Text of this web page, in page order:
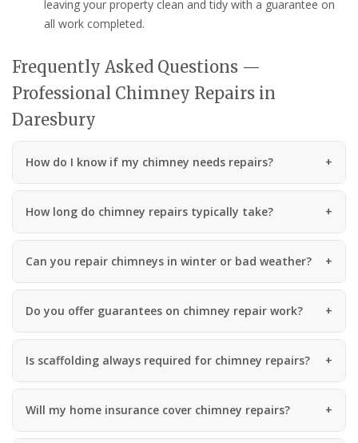
leaving your property clean and tidy with a guarantee on
all work completed.
Frequently Asked Questions —
Professional Chimney Repairs in
Daresbury
How do I know if my chimney needs repairs?
How long do chimney repairs typically take?
Can you repair chimneys in winter or bad weather?
Do you offer guarantees on chimney repair work?
Is scaffolding always required for chimney repairs?
Will my home insurance cover chimney repairs?